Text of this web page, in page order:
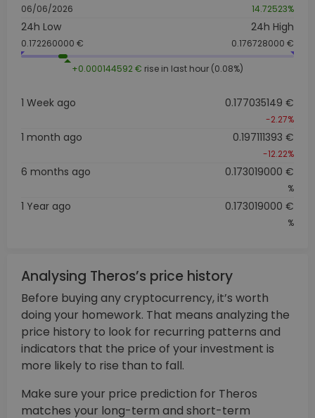
06/06/2026 14.72523%
24h Low
0.172260000 €
24h High
0.176728000 €
+0.000144592 € rise in last hour (0.08%)
1 Week ago 0.177035149 €
-2.27%
1 month ago 0.197111393 €
-12.22%
6 months ago 0.173019000 €
%
1 Year ago 0.173019000 €
%
Analysing Theros’s price history
Before buying any cryptocurrency, it’s worth
doing your homework. That means analyzing the
price history to look for recurring patterns and
indicators that the price of your investment is
more likely to rise than to fall.
Make sure your price prediction for Theros
matches your long-term and short-term